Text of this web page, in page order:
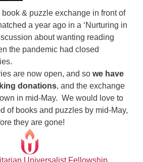
& puzzle exchange in front of
a year ago in a ‘Nurturing in
about wanting reading
the pandemic had closed
are now open, and so we have
donations, and the exchange
in mid-May. We would love to
of books and puzzles by mid-May,
they are gone!